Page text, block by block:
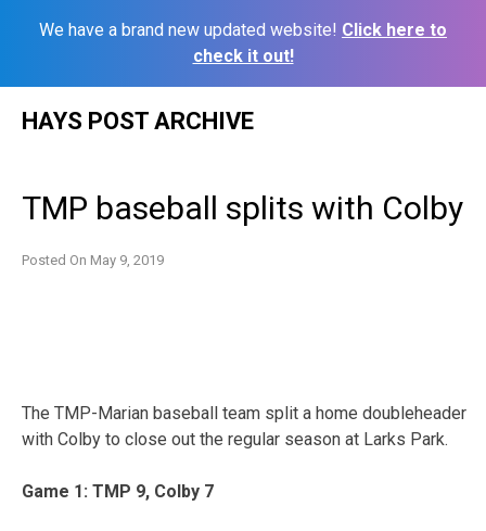
We have a brand new updated website! Click here to
check it out!
HAYS POST ARCHIVE
TMP baseball splits with Colby
Posted On May 9, 2019
The TMP-Marian baseball team split a home doubleheader
with Colby to close out the regular season at Larks Park.
Game 1: TMP 9, Colby 7